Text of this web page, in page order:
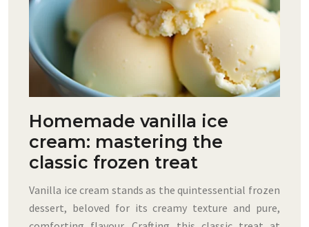
Homemade vanilla ice
cream: mastering the
classic frozen treat
Vanilla ice cream stands as the quintessential frozen
dessert, beloved for its creamy texture and pure,